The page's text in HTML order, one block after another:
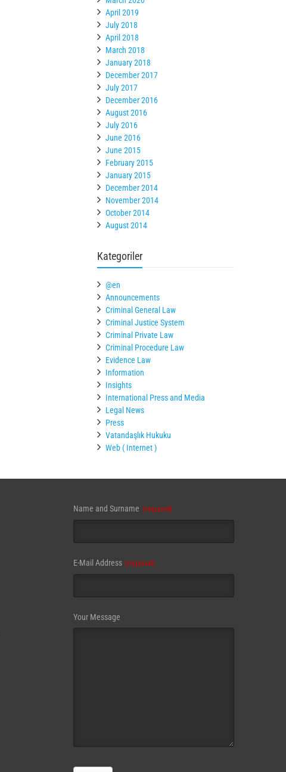
April 2019
July 2018
April 2018
March 2018
January 2018
December 2017
July 2017
December 2016
August 2016
July 2016
June 2016
June 2015
February 2015
January 2015
December 2014
November 2014
October 2014
August 2014
Kategoriler
@en
Announcements
Criminal General Law
Criminal Justice System
Criminal Private Law
Criminal Procedure Law
Evidence Law
Information
Insights
International Press and Media
Legal News
Press
Vatandaşlık Hukuku
Web ( Internet )
Name and Surname (required)
E-Mail Address (required)
Contact
Email (required)
Your Message